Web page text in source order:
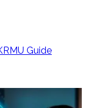
Guide